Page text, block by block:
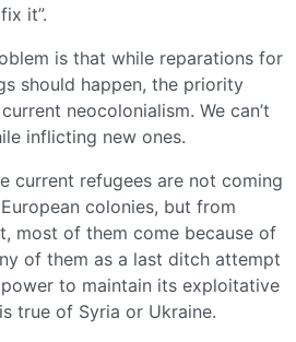
it”.
is that while reparations for
should happen, the priority
neocolonialism. We can’t
inflicting new ones.
current refugees are not coming
colonies, but from
most of them come because of
of them as a last ditch attempt
to maintain its exploitative
true of Syria or Ukraine.